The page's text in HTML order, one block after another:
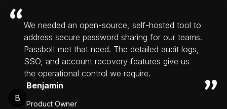
We needed an open-source, self-hosted tool to
address secure password sharing for our teams.
Passbolt met that need. The detailed audit logs,
SSO, and account recovery features give us
the operational control we require.
B
Benjamin
Product Owner